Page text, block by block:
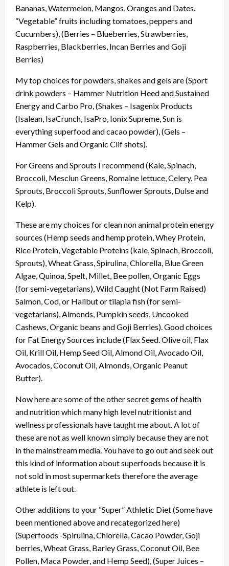
Bananas, Watermelon, Mangos, Oranges and Dates.
“Vegetable” fruits including tomatoes, peppers and
Cucumbers), (Berries – Blueberries, Strawberries,
Raspberries, Blackberries, Incan Berries and Goji
Berries)
My top choices for powders, shakes and gels are (Sport
drink powders – Hammer Nutrition Heed and Sustained
Energy and Carbo Pro, (Shakes – Isagenix Products
(Isalean, IsaCrunch, IsaPro, Ionix Supreme, Sun is
everything superfood and cacao powder), (Gels –
Hammer Gels and Organic Clif shots).
For Greens and Sprouts I recommend (Kale, Spinach,
Broccoli, Mesclun Greens, Romaine lettuce, Celery, Pea
Sprouts, Broccoli Sprouts, Sunflower Sprouts, Dulse and
Kelp).
These are my choices for clean non animal protein energy
sources (Hemp seeds and hemp protein, Whey Protein,
Rice Protein, Vegetable Proteins (kale, Spinach, Broccoli,
Sprouts), Wheat Grass, Spirulina, Chlorella, Blue Green
Algae, Quinoa, Spelt, Millet, Bee pollen, Organic Eggs
(for semi-vegetarians), Wild Caught (Not Farm Raised)
Salmon, Cod, or Halibut or tilapia fish (for semi-
vegetarians), Almonds, Pumpkin seeds, Uncooked
Cashews, Organic beans and Goji Berries). Good choices
for Fat Energy Sources include (Flax Seed. Olive oil, Flax
Oil, Krill Oil, Hemp Seed Oil, Almond Oil, Avocado Oil,
Avocados, Coconut Oil, Almonds, Organic Peanut
Butter).
Now here are some of the other secret gems of health
and nutrition which many high level nutritionist and
wellness professionals have taught me about. A lot of
these are not as well known simply because they are not
in the mainstream media. You have to go out and seek out
this kind of information about superfoods because it is
not sold in most supermarkets therefore the average
athlete is left out.
Other additions to your “Super” Athletic Diet (Some have
been mentioned above and recategorized here)
(Superfoods -Spirulina, Chlorella, Cacao Powder, Goji
berries, Wheat Grass, Barley Grass, Coconut Oil, Bee
Pollen, Maca Powder, and Hemp Seed), (Super Juices –